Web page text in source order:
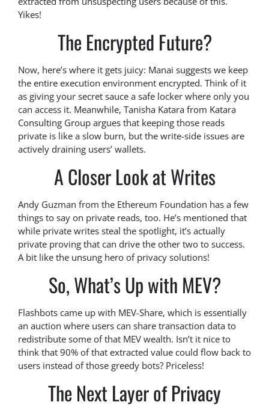
Yikes!
The Encrypted Future?
Now, here’s where it gets juicy: Manai suggests we keep
the entire execution environment encrypted. Think of it
as giving your secret sauce a safe locker where only you
can access it. Meanwhile, Tanisha Katara from Katara
Consulting Group argues that keeping those reads
private is like a slow burn, but the write-side issues are
actively draining users’ wallets.
A Closer Look at Writes
Andy Guzman from the Ethereum Foundation has a few
things to say on private reads, too. He’s mentioned that
while private writes steal the spotlight, it’s actually
private proving that can drive the other two to success.
A bit like the unsung hero of privacy solutions!
So, What’s Up with MEV?
Flashbots came up with MEV-Share, which is essentially
an auction where users can share transaction data to
redistribute some of that MEV wealth. Isn’t it nice to
think that 90% of that extracted value could flow back to
users instead of those greedy bots? Priceless!
The Next Layer of Privacy